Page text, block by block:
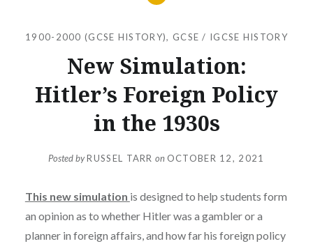
1900-2000 (GCSE HISTORY), GCSE / IGCSE HISTORY
New Simulation:
Hitler’s Foreign Policy
in the 1930s
Posted byRUSSEL TARR on OCTOBER 12, 2021
This new simulation is designed to help students form
an opinion as to whether Hitler was a gambler or a
planner in foreign affairs, and how far his foreign policy